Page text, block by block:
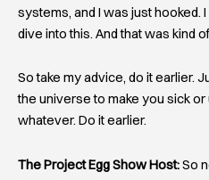
systems, and I was just hooked.
dive into this. And that was kind
So take my advice, do it earlier.
the universe to make you sick
whatever. Do it earlier.
The Project Egg Show Host:So